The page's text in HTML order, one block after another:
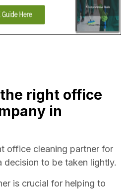
right office
in
office cleaning partner for
decision to be taken lightly.
is crucial for helping to